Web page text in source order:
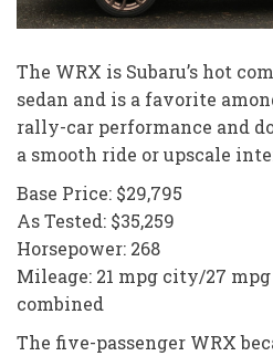
The WRX is Subaru’s hot
sedan and is a favorite
rally-car performance and
a smooth ride or upscale
Base Price: $29,795
As Tested: $35,259
Horsepower: 268
Mileage: 21 mpg city/27
combined
The five-passenger WRX